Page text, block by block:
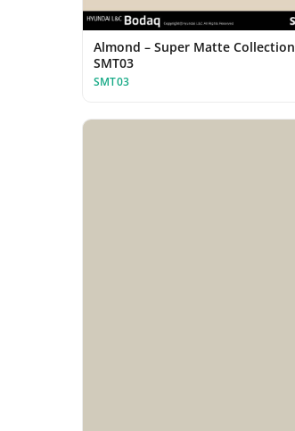
Almond – Super Matte Collection
SMT03
SMT03